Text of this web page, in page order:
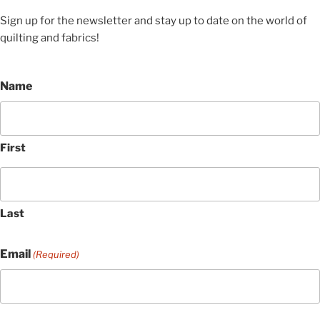
Sign up for the newsletter and stay up to date on the world of
quilting and fabrics!
Name
First
Last
Email (Required)